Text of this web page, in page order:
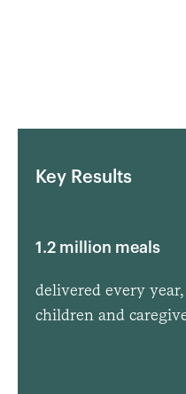
Key Results
1.2 million meals
delivered every
children and